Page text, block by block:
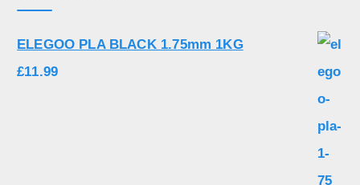
ELEGOO PLA BLACK 1.75mm 1KG
£11.99